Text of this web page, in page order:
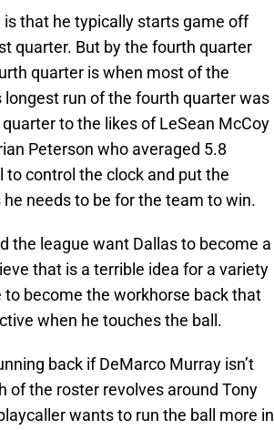
that he typically starts game off
quarter. But by the fourth quarter
quarter is when most of the
longest run of the fourth quarter was
to the likes of LeSean McCoy
Peterson who averaged 5.8
to control the clock and put the
needs to be for the team to win.
the league want Dallas to become a
that is a terrible idea for a variety
to become the workhorse back that
when he touches the ball.
back if DeMarco Murray isn’t
of the roster revolves around Tony
wants to run the ball more in